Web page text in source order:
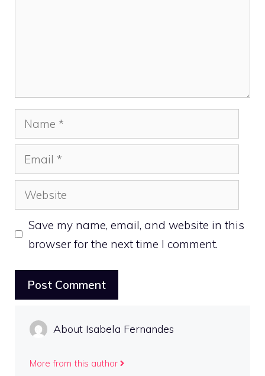
Name
Email
Website
Save my name, email, and website in this
browser for the next time I comment.
About Isabela Fernandes
More from this author